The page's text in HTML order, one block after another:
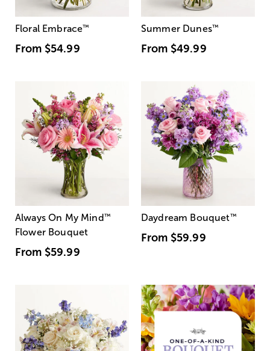
Floral Embrace™
From $54.99
Summer Dunes™
From $49.99
Always On My Mind ™
Flower Bouquet
From $59.99
Daydream Bouquet™
From $59.99